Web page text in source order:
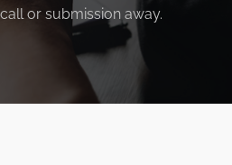
or submission away.